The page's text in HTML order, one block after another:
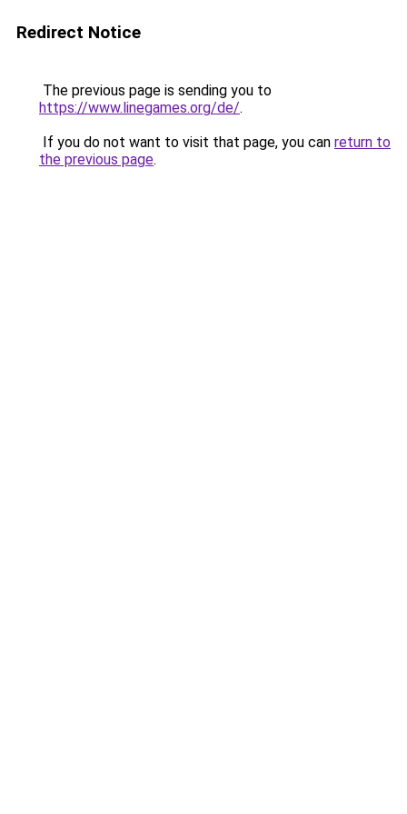
Redirect Notice
The previous page is sending you to
https://www.linegames.org/de/.
If you do not want to visit that page, you can return to
the previous page.